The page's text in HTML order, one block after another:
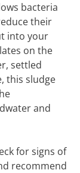
bacteria
their
into your
on the
settled
this sludge
and
for signs of
recommend